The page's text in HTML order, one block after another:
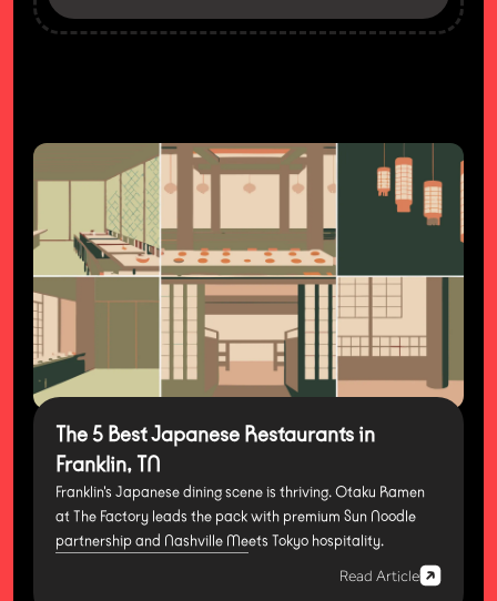
The 5 Best Japanese Restaurants in
Franklin, TN
Franklin's Japanese dining scene is thriving. Otaku Ramen
at The Factory leads the pack with premium Sun Noodle
partnership and Nashville Meets Tokyo hospitality.
Read Article